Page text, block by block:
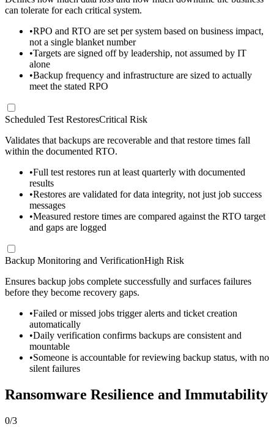
can tolerate for each critical system.
•RPO and RTO are set per system based on business impact,
not a single blanket number
•Targets are signed off by leadership, not assumed by IT
alone
•Backup frequency and infrastructure are sized to actually
meet the stated RPO
Scheduled Test RestoresCritical Risk
Validates that backups are recoverable and that restore times fall
within the documented RTO.
•Full test restores run at least quarterly with documented
results
•Restores are validated for data integrity, not just job success
messages
•Measured restore times are compared against the RTO target
and gaps are logged
Backup Monitoring and VerificationHigh Risk
Ensures backup jobs complete successfully and surfaces failures
before they become recovery gaps.
•Failed or missed jobs trigger alerts and ticket creation
automatically
•Daily verification confirms backups are consistent and
mountable
•Someone is accountable for reviewing backup status, with no
silent failures
Ransomware Resilience and Immutability
0/3